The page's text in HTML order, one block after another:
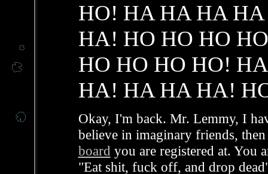
HO! HA HA HA
HA! HO HO HO
HO HO HO HO!
HA! HA HA HA!
Okay, I'm back. Mr. Lemmy, I
believe in imaginary friends,
board you are registered at. You
"Eat shit, fuck off, and drop